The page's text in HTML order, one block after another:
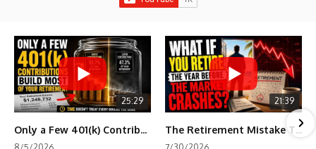
25:29
Only a Few 401(k) Contributions Build Most of Your Retirement
21:39
The Retirement Mistake That Only Shows Up Too Late